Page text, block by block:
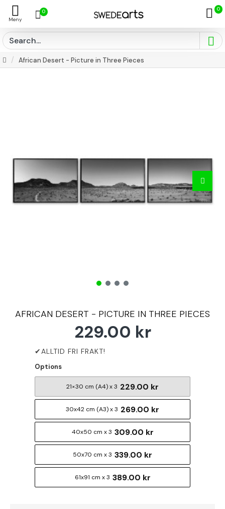
0 0
African Desert - Picture in Three Pieces
AFRICAN DESERT - PICTURE IN THREE PIECES
229.00 kr
Options
21×30 cm (A4) x 3 229.00 kr
30x42 cm (A3) x 3 269.00 kr
40x50 cm x 3 309.00 kr
50x70 cm x 3 339.00 kr
61x91 cm x 3 389.00 kr